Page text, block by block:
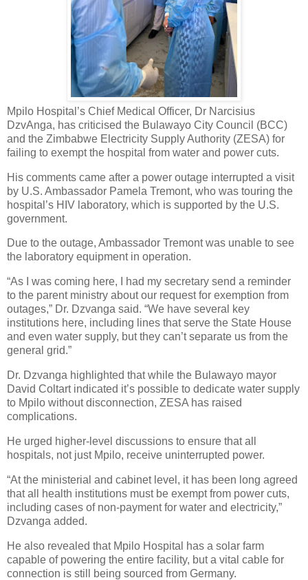
Mpilo Hospital’s Chief Medical Officer, Dr Narcisius
DzvAnga, has criticised the Bulawayo City Council (BCC)
and the Zimbabwe Electricity Supply Authority (ZESA) for
failing to exempt the hospital from water and power cuts.
His comments came after a power outage interrupted a visit
by U.S. Ambassador Pamela Tremont, who was touring the
hospital’s HIV laboratory, which is supported by the U.S.
government.
Due to the outage, Ambassador Tremont was unable to see
the laboratory equipment in operation.
“As I was coming here, I had my secretary send a reminder
to the parent ministry about our request for exemption from
outages,” Dr. Dzvanga said. “We have several key
institutions here, including lines that serve the State House
and even water supply, but they can’t separate us from the
general grid.”
Dr. Dzvanga highlighted that while the Bulawayo mayor
David Coltart indicated it’s possible to dedicate water supply
to Mpilo without disconnection, ZESA has raised
complications.
He urged higher-level discussions to ensure that all
hospitals, not just Mpilo, receive uninterrupted power.
“At the ministerial and cabinet level, it has been long agreed
that all health institutions must be exempt from power cuts,
including cases of non-payment for water and electricity,”
Dzvanga added.
He also revealed that Mpilo Hospital has a solar farm
capable of powering the entire facility, but a vital cable for
connection is still being sourced from Germany.